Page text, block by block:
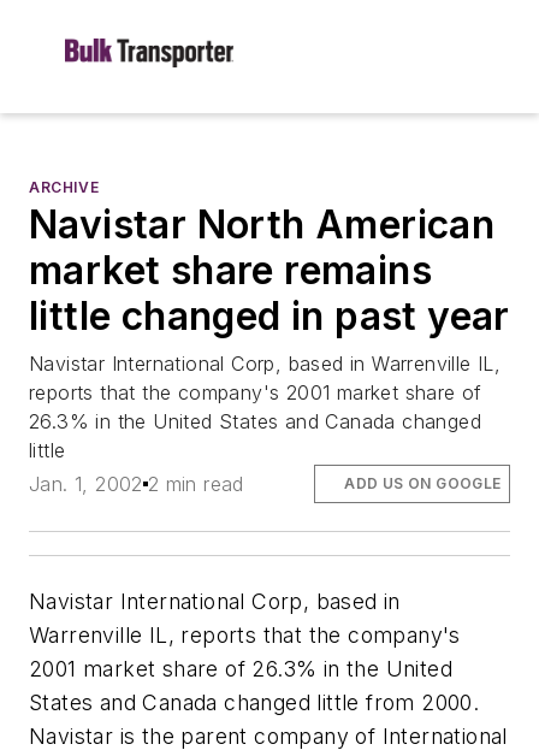
ARCHIVE
Navistar North American
market share remains
little changed in past year
Navistar International Corp, based in Warrenville IL,
reports that the company's 2001 market share of
26.3% in the United States and Canada changed
little
Jan. 1, 2002 2 min read ADD US ON GOOGLE
Navistar International Corp, based in
Warrenville IL, reports that the company's
2001 market share of 26.3% in the United
States and Canada changed little from 2000.
Navistar is the parent company of International